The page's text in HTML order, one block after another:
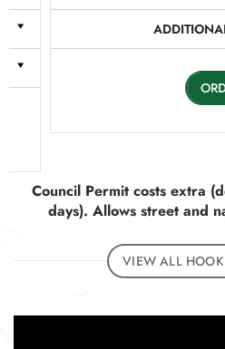
ADDITIONAL
ORDER
Council Permit costs extra
days). Allows street and
VIEW ALL